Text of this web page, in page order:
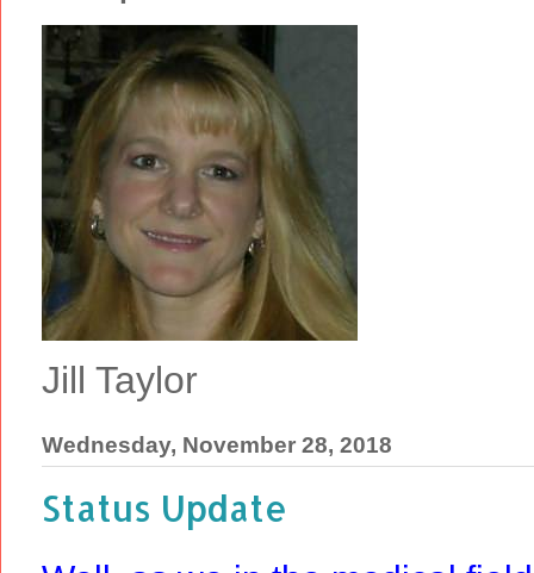
Jill Taylor
Wednesday, November 28, 2018
Status Update